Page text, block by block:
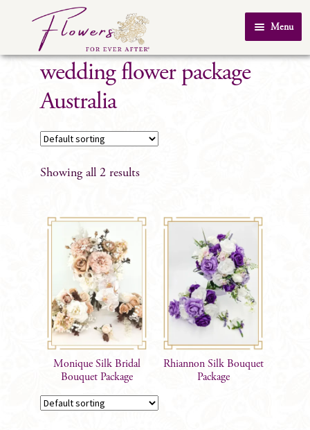
Skip
navigation
Skip
content
Menu
Home
SHOP
Testimonials
wedding flower package
Australia
Showing all 2 results
Monique Silk Bridal
Bouquet Package
Rhiannon Silk Bouquet
Package